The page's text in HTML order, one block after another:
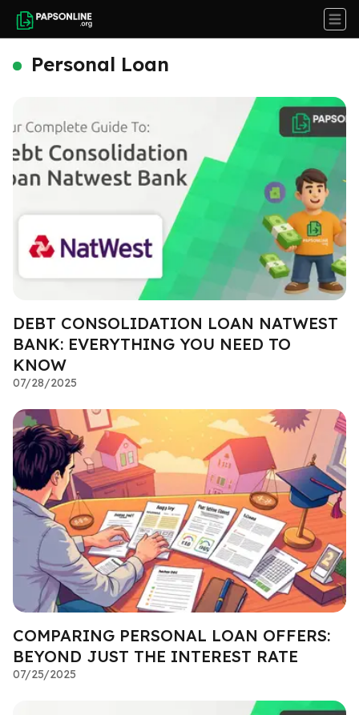
Personal Loan
DEBT CONSOLIDATION LOAN NATWEST
BANK: EVERYTHING YOU NEED TO
KNOW
07/28/2025
COMPARING PERSONAL LOAN OFFERS:
BEYOND JUST THE INTEREST RATE
07/25/2025